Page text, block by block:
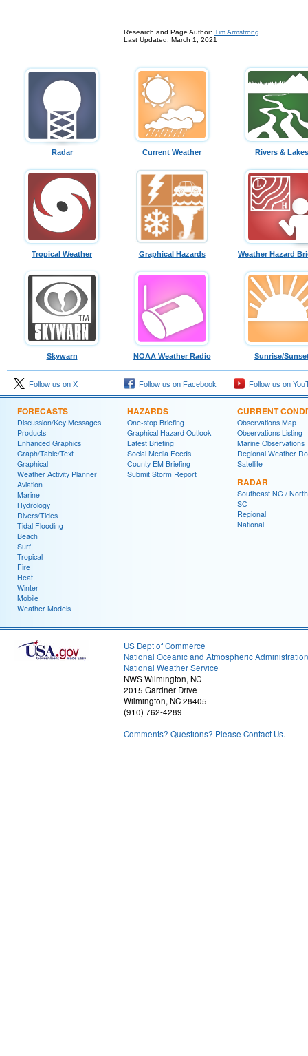
Research and Page Author: Tim Armstrong
Last Updated: March 1, 2021
Radar Current Weather Rivers & Lakes
Tropical Weather Graphical Hazards Weather Hazard
Skywarn NOAA Weather Radio Sunrise/
Follow us on X Follow us on Facebook Follow us on
FORECASTS
Discussion/Key Messages
Products
Enhanced Graphics
Graph/Table/Text
Graphical
Weather Activity Planner
Aviation
Marine
Hydrology
Rivers/Tides
Tidal Flooding
Beach
Surf
Tropical
Fire
Heat
Winter
Mobile
Weather Models
HAZARDS
One-stop Briefing
Graphical Hazard Outlook
Latest Briefing
Social Media Feeds
County EM Briefing
Submit Storm Report
CURRENT
Observations Map
Observations Listing
Marine Observations
Regional Weather
Satellite
RADAR
Southeast NC /
SC
Regional
National
US Dept of Commerce
National Oceanic and Atmospheric Administration
National Weather Service
NWS Wilmington, NC
2015 Gardner Drive
Wilmington, NC 28405
(910) 762-4289
Comments? Questions? Please Contact Us.